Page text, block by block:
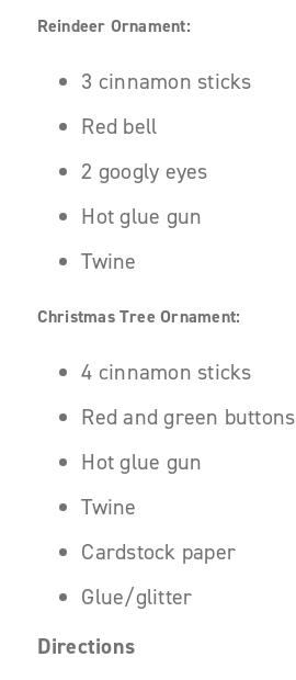
Reindeer Ornament:
3 cinnamon sticks
Red bell
2 googly eyes
Hot glue gun
Twine
Christmas Tree Ornament:
4 cinnamon sticks
Red and green buttons
Hot glue gun
Twine
Cardstock paper
Glue/glitter
Directions